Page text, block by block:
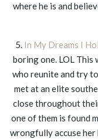
where he is and
5. In My Dreams I
boring one. LOL
who reunite and try
met at an elite
close throughout
one of them is found
wrongfully accuse her